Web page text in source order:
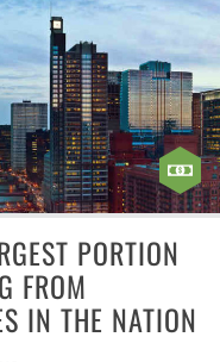
PORTION
FROM
IN THE NATION